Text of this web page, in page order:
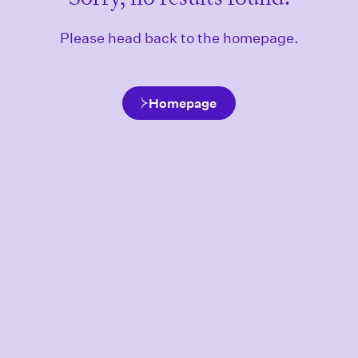
Please head back to the homepage.
Homepage